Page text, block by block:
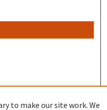
to make our site work. We